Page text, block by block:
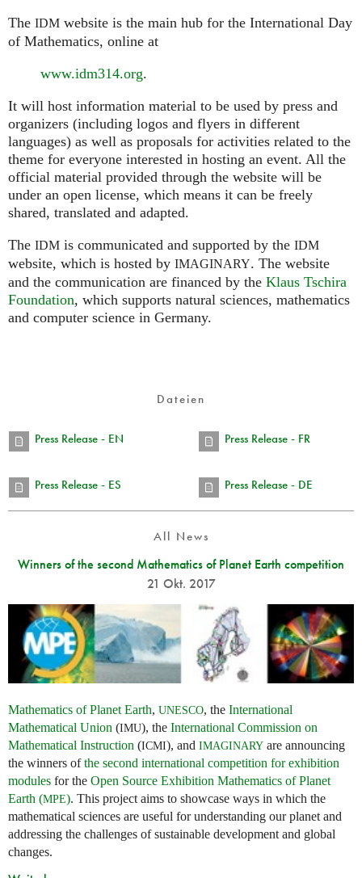
The IDM website is the main hub for the International Day
of Mathematics, online at
www.idm314.org.
It will host information material to be used by press and
organizers (including logos and flyers in different
languages) as well as proposals for activities related to the
theme for everyone interested in hosting an event. All the
official material provided through the website will be
under an open license, which means it can be freely
shared, translated and adapted.
The IDM is communicated and supported by the IDM
website, which is hosted by IMAGINARY. The website
and the communication are financed by the Klaus Tschira
Foundation, which supports natural sciences, mathematics
and computer science in Germany.
Dateien
Press Release - EN Press Release - FR
Press Release - ES Press Release - DE
All News
Winners of the second Mathematics of Planet Earth competition
21 Okt. 2017
Mathematics of Planet Earth, UNESCO, the International
Mathematical Union (IMU), the International Commission on
Mathematical Instruction (ICMI), and IMAGINARY are announcing
the winners ofthe second international competition for exhibition
modules for the Open Source Exhibition Mathematics of Planet
Earth (MPE). This project aims to showcase ways in which the
mathematical sciences are useful for understanding our planet and
addressing the challenges of sustainable development and global
changes.